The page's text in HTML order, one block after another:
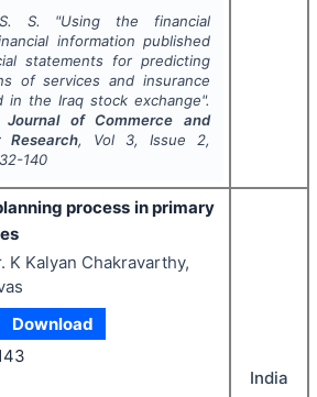
S. "Using the financial
information published
statements for predicting
of services and insurance
in the Iraq stock exchange".
Journal of Commerce and
Research, Vol 3, Issue 2,
140
process in primary
K Kalyan Chakravarthy,
Download
India